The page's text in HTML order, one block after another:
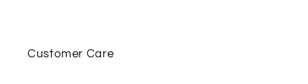
Customer Care